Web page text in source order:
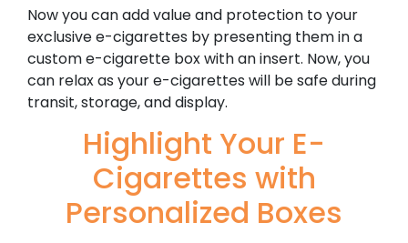
Now you can add value and protection to your
exclusive e-cigarettes by presenting them in a
custom e-cigarette box with an insert. Now, you
can relax as your e-cigarettes will be safe during
transit, storage, and display.
Highlight Your E-
Cigarettes with
Personalized Boxes